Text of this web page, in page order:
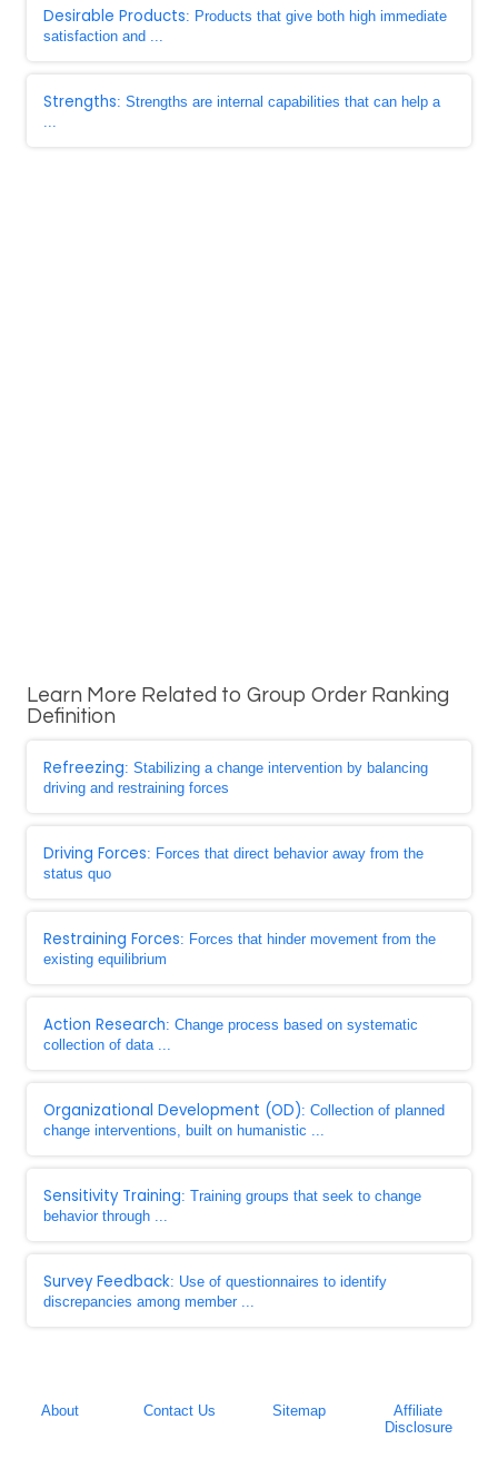
Desirable Products: Products that give both high immediate
satisfaction and ...
Strengths: Strengths are internal capabilities that can help a
...
Learn More Related to Group Order Ranking
Definition
Refreezing: Stabilizing a change intervention by balancing
driving and restraining forces
Driving Forces: Forces that direct behavior away from the
status quo
Restraining Forces: Forces that hinder movement from the
existing equilibrium
Action Research: Change process based on systematic
collection of data ...
Organizational Development (OD): Collection of planned
change interventions, built on humanistic ...
Sensitivity Training: Training groups that seek to change
behavior through ...
Survey Feedback: Use of questionnaires to identify
discrepancies among member ...
About Contact Us Sitemap
Affiliate
Disclosure